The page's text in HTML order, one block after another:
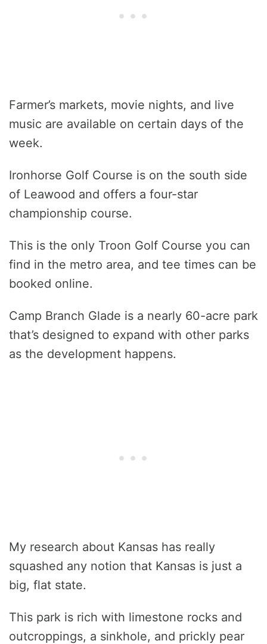
Farmer’s markets, movie nights, and live
music are available on certain days of the
week.
Ironhorse Golf Course is on the south side
of Leawood and offers a four-star
championship course.
This is the only Troon Golf Course you can
find in the metro area, and tee times can be
booked online.
Camp Branch Glade is a nearly 60-acre park
that’s designed to expand with other parks
as the development happens.
My research about Kansas has really
squashed any notion that Kansas is just a
big, flat state.
This park is rich with limestone rocks and
outcroppings, a sinkhole, and prickly pear